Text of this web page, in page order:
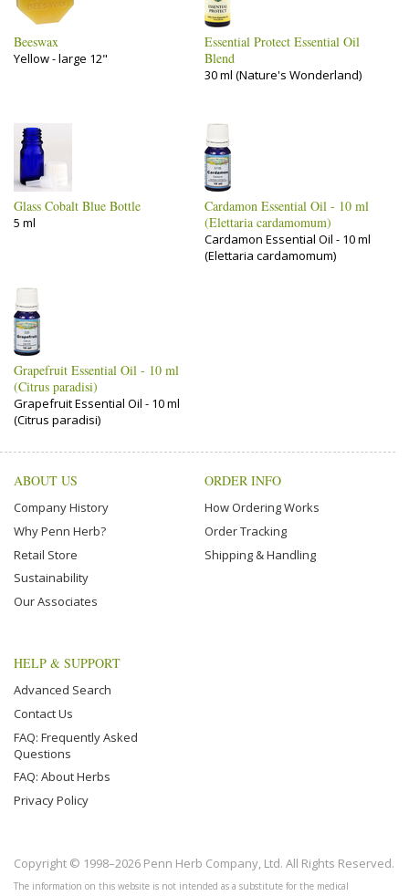
Beeswax
Yellow - large 12"
Essential Protect Essential Oil
Blend
30 ml (Nature's Wonderland)
Glass Cobalt Blue Bottle
5 ml
Cardamon Essential Oil - 10 ml
(Elettaria cardamomum)
Cardamon Essential Oil - 10 ml
(Elettaria cardamomum)
Grapefruit Essential Oil - 10 ml
(Citrus paradisi)
Grapefruit Essential Oil - 10 ml
(Citrus paradisi)
ABOUT US
Company History
Why Penn Herb?
Retail Store
Sustainability
Our Associates
ORDER INFO
How Ordering Works
Order Tracking
Shipping & Handling
HELP & SUPPORT
Advanced Search
Contact Us
FAQ: Frequently Asked
Questions
FAQ: About Herbs
Privacy Policy
Copyright © 1998–2026 Penn Herb Company, Ltd. All Rights Reserved.
The information on this website is not intended as a substitute for the medical